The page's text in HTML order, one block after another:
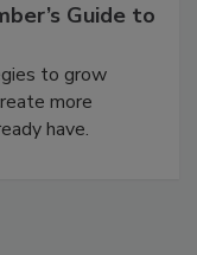
Guide to
to grow
more
have.